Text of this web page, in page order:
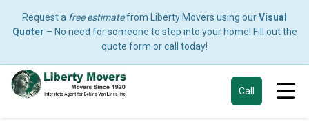
Request a free estimatefrom Liberty Movers using ourVisual
Quoter – No need for someone to step into your home! Fill out the
quote form or call today!
Call